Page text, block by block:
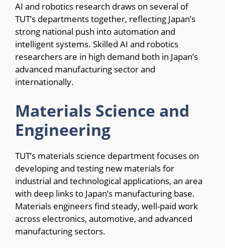
AI and robotics research draws on several of
TUT’s departments together, reflecting Japan’s
strong national push into automation and
intelligent systems. Skilled AI and robotics
researchers are in high demand both in Japan’s
advanced manufacturing sector and
internationally.
Materials Science and
Engineering
TUT’s materials science department focuses on
developing and testing new materials for
industrial and technological applications, an area
with deep links to Japan’s manufacturing base.
Materials engineers find steady, well-paid work
across electronics, automotive, and advanced
manufacturing sectors.